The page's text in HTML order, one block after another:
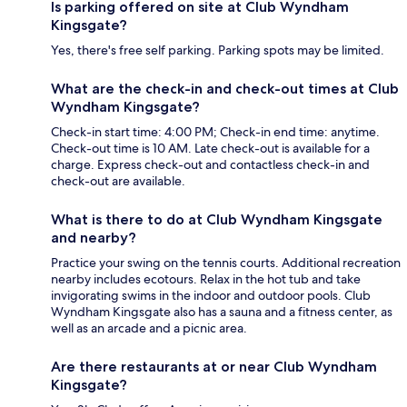
Is parking offered on site at Club Wyndham
Kingsgate?
Yes, there's free self parking. Parking spots may be limited.
What are the check-in and check-out times at Club
Wyndham Kingsgate?
Check-in start time: 4:00 PM; Check-in end time: anytime.
Check-out time is 10 AM. Late check-out is available for a
charge. Express check-out and contactless check-in and
check-out are available.
What is there to do at Club Wyndham Kingsgate
and nearby?
Practice your swing on the tennis courts. Additional recreation
nearby includes ecotours. Relax in the hot tub and take
invigorating swims in the indoor and outdoor pools. Club
Wyndham Kingsgate also has a sauna and a fitness center, as
well as an arcade and a picnic area.
Are there restaurants at or near Club Wyndham
Kingsgate?